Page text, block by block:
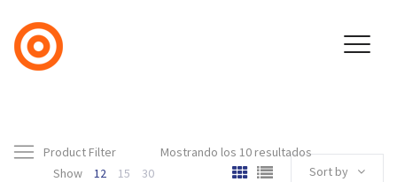
Product Filter
Mostrando los 10 resultados
Show
12 15 30 Sort by